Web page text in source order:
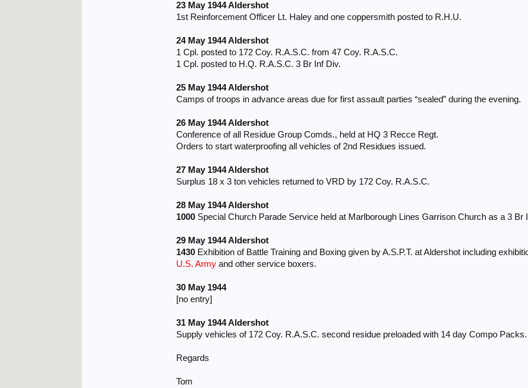
23 May 1944 Aldershot
1st Reinforcement Officer Lt. Haley and one coppersmith posted to R.H.U.
24 May 1944 Aldershot
1 Cpl. posted to 172 Coy. R.A.S.C. from 47 Coy. R.A.S.C.
1 Cpl. posted to H.Q. R.A.S.C. 3 Br Inf Div.
25 May 1944 Aldershot
Camps of troops in advance areas due for first assault parties “sealed” during the evening.
26 May 1944 Aldershot
Conference of all Residue Group Comds., held at HQ 3 Recce Regt.
Orders to start waterproofing all vehicles of 2nd Residues issued.
27 May 1944 Aldershot
Surplus 18 x 3 ton vehicles returned to VRD by 172 Coy. R.A.S.C.
28 May 1944 Aldershot
1000 Special Church Parade Service held at Marlborough Lines Garrison Church as a 3 Br
29 May 1944 Aldershot
1430 Exhibition of Battle Training and Boxing given by A.S.P.T. at Aldershot including
U.S. Army and other service boxers.
30 May 1944
[no entry]
31 May 1944 Aldershot
Supply vehicles of 172 Coy. R.A.S.C. second residue preloaded with 14 day Compo Packs.
Regards
Tom